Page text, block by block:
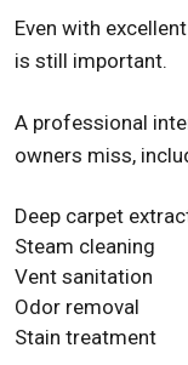
Even with
is still important.
A professional
owners miss,
Deep carpet
Steam cleaning
Vent sanitation
Odor removal
Stain treatment